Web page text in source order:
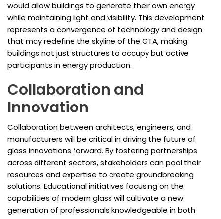
would allow buildings to generate their own energy
while maintaining light and visibility. This development
represents a convergence of technology and design
that may redefine the skyline of the GTA, making
buildings not just structures to occupy but active
participants in energy production.
Collaboration and
Innovation
Collaboration between architects, engineers, and
manufacturers will be critical in driving the future of
glass innovations forward. By fostering partnerships
across different sectors, stakeholders can pool their
resources and expertise to create groundbreaking
solutions. Educational initiatives focusing on the
capabilities of modern glass will cultivate a new
generation of professionals knowledgeable in both